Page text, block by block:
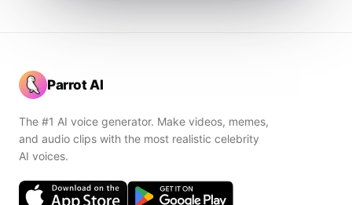
Parrot AI
The #1 AI voice generator. Make videos, memes,
and audio clips with the most realistic celebrity
AI voices.